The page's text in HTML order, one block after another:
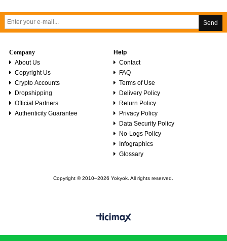
Send
Company
About Us
Copyright Us
Crypto Accounts
Dropshipping
Official Partners
Authenticity Guarantee
Help
Contact
FAQ
Terms of Use
Delivery Policy
Return Policy
Privacy Policy
Data Security Policy
No-Logs Policy
Infographics
Glossary
Copyright © 2010–2026 Yokyok. All rights reserved.